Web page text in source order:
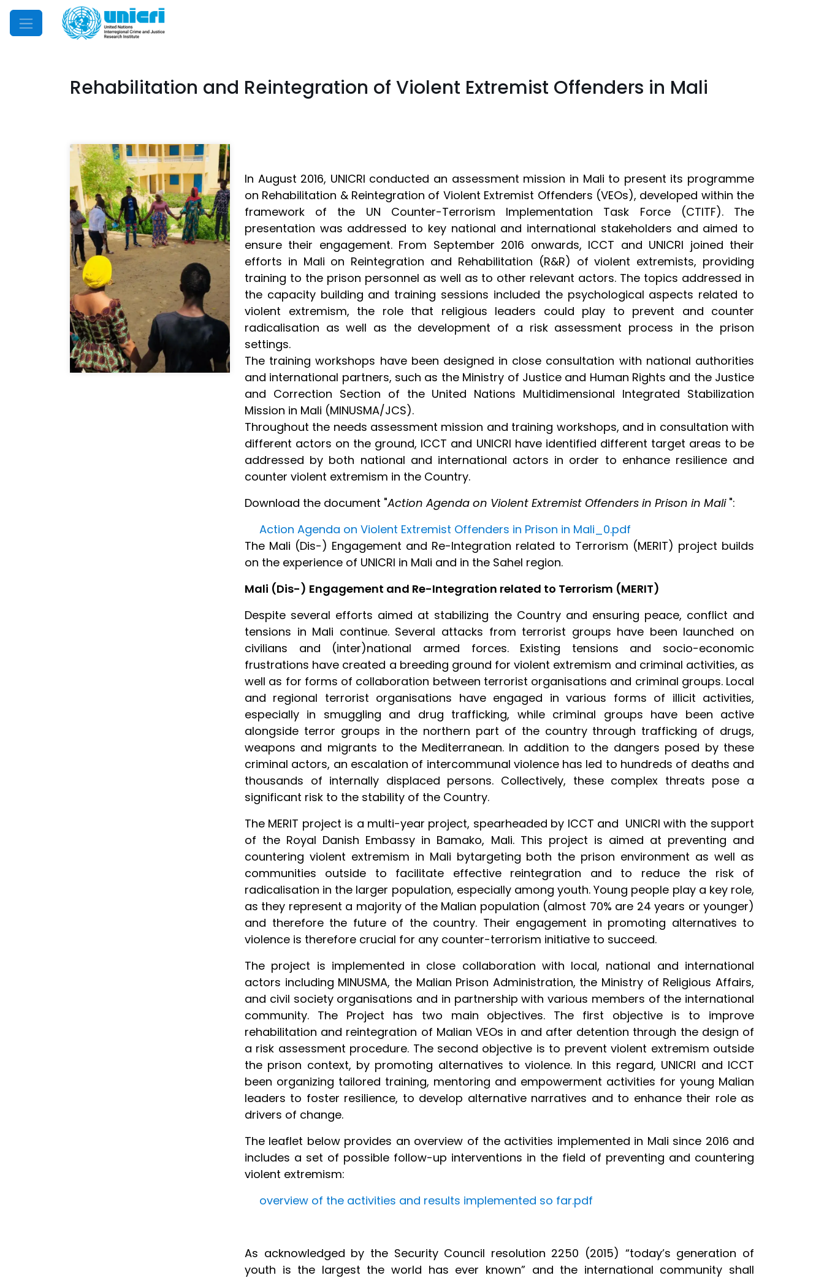
Mobile Menu
Rehabilitation and Reintegration of Violent Extremist Offenders in Mali
In August 2016, UNICRI conducted an assessment mission in Mali to present its programme
on Rehabilitation & Reintegration of Violent Extremist Offenders (VEOs), developed within the
framework of the UN Counter-Terrorism Implementation Task Force (CTITF). The
presentation was addressed to key national and international stakeholders and aimed to
ensure their engagement. From September 2016 onwards, ICCT and UNICRI joined their
efforts in Mali on Reintegration and Rehabilitation (R&R) of violent extremists, providing
training to the prison personnel as well as to other relevant actors. The topics addressed in
the capacity building and training sessions included the psychological aspects related to
violent extremism, the role that religious leaders could play to prevent and counter
radicalisation as well as the development of a risk assessment process in the prison
settings.
The training workshops have been designed in close consultation with national authorities
and international partners, such as the Ministry of Justice and Human Rights and the Justice
and Correction Section of the United Nations Multidimensional Integrated Stabilization
Mission in Mali (MINUSMA/JCS).
Throughout the needs assessment mission and training workshops, and in consultation with
different actors on the ground, ICCT and UNICRI have identified different target areas to be
addressed by both national and international actors in order to enhance resilience and
counter violent extremism in the Country.
Download the document "Action Agenda on Violent Extremist Offenders in Prison in Mali ":
Action Agenda on Violent Extremist Offenders in Prison in Mali_0.pdf
The Mali (Dis-) Engagement and Re-Integration related to Terrorism (MERIT) project builds
on the experience of UNICRI in Mali and in the Sahel region.
Mali (Dis-) Engagement and Re-Integration related to Terrorism (MERIT)
Despite several efforts aimed at stabilizing the Country and ensuring peace, conflict and
tensions in Mali continue. Several attacks from terrorist groups have been launched on
civilians and (inter)national armed forces. Existing tensions and socio-economic
frustrations have created a breeding ground for violent extremism and criminal activities, as
well as for forms of collaboration between terrorist organisations and criminal groups. Local
and regional terrorist organisations have engaged in various forms of illicit activities,
especially in smuggling and drug trafficking, while criminal groups have been active
alongside terror groups in the northern part of the country through trafficking of drugs,
weapons and migrants to the Mediterranean. In addition to the dangers posed by these
criminal actors, an escalation of intercommunal violence has led to hundreds of deaths and
thousands of internally displaced persons. Collectively, these complex threats pose a
significant risk to the stability of the Country.
The MERIT project is a multi-year project, spearheaded by ICCT and UNICRI with the support
of the Royal Danish Embassy in Bamako, Mali. This project is aimed at preventing and
countering violent extremism in Mali bytargeting both the prison environment as well as
communities outside to facilitate effective reintegration and to reduce the risk of
radicalisation in the larger population, especially among youth. Young people play a key role,
as they represent a majority of the Malian population (almost 70% are 24 years or younger)
and therefore the future of the country. Their engagement in promoting alternatives to
violence is therefore crucial for any counter-terrorism initiative to succeed.
The project is implemented in close collaboration with local, national and international
actors including MINUSMA, the Malian Prison Administration, the Ministry of Religious Aff­airs,
and civil society organisations and in partnership with various members of the international
community. The Project has two main objectives. The first objective is to improve
rehabilitation and reintegration of Malian VEOs in and after detention through the design of
a risk assessment procedure. The second objective is to prevent violent extremism outside
the prison context, by promoting alternatives to violence. In this regard, UNICRI and ICCT
been organizing tailored training, mentoring and empowerment activities for young Malian
leaders to foster resilience, to develop alternative narratives and to enhance their role as
drivers of change.
The leaflet below provides an overview of the activities implemented in Mali since 2016 and
includes a set of possible follow-up interventions in the field of preventing and countering
violent extremism:
overview of the activities and results implemented so far.pdf
As acknowledged by the Security Council resolution 2250 (2015) “today’s generation of
youth is the largest the world has ever known” and the international community shall